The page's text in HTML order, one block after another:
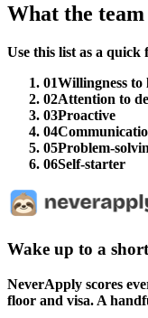
What the
Use this list as a quick
01Willingness to
02Attention to
03Proactive
04
05Problem-
06Self-starter
Wake up to a
NeverApply scores
floor and visa. A